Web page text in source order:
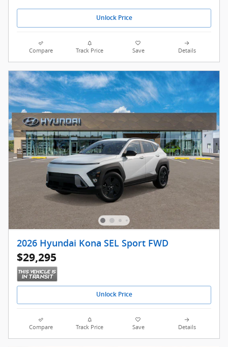
Unlock Price
Compare Track Price Save Details
2026 Hyundai Kona SEL Sport FWD
$29,295
Unlock Price
Compare Track Price Save Details